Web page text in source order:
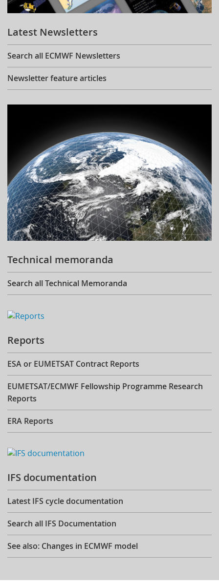
Learning
Publications
Latest Newsletters
Search all ECMWF Newsletters
Newsletter feature articles
Technical memoranda
Search all Technical Memoranda
Reports
ESA or EUMETSAT Contract Reports
EUMETSAT/ECMWF Fellowship Programme Research
Reports
ERA Reports
IFS documentation
Latest IFS cycle documentation
Search all IFS Documentation
See also: Changes in ECMWF model